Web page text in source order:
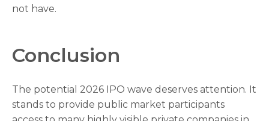
not have.
Conclusion
The potential 2026 IPO wave deserves attention. It
stands to provide public market participants